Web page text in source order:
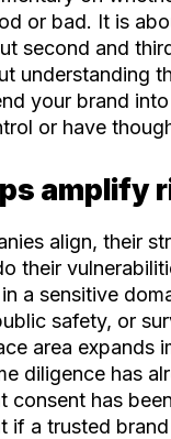
or bad. It is
second and
understanding
your brand
or have
amplify
align, their
their
a sensitive
safety, or
area expands
diligence has
consent has
if a trusted